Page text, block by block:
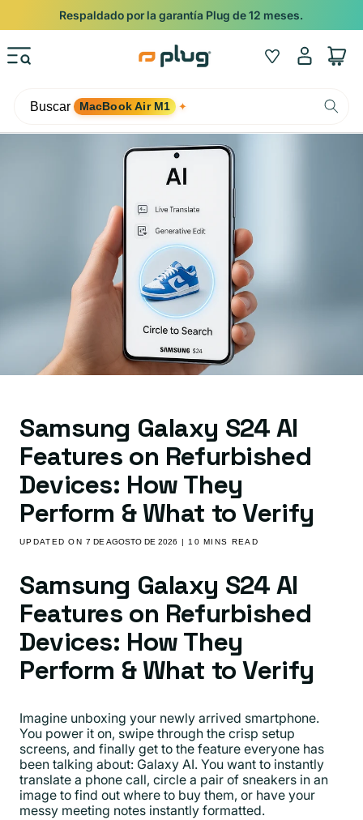
Ir al contenido
Respaldado por la garantía Plug de 12 meses.
Wishlist
Iniciar
sesión
Carrito
Buscar MacBook Air M1 ✦
Samsung Galaxy S24 AI
Features on Refurbished
Devices: How They
Perform & What to Verify
UPDATED ON7 DE AGOSTO DE 2026 | 10 MINS READ
Samsung Galaxy S24 AI
Features on Refurbished
Devices: How They
Perform & What to Verify
Imagine unboxing your newly arrived smartphone.
You power it on, swipe through the crisp setup
screens, and finally get to the feature everyone has
been talking about: Galaxy AI. You want to instantly
translate a phone call, circle a pair of sneakers in an
image to find out where to buy them, or have your
messy meeting notes instantly formatted.